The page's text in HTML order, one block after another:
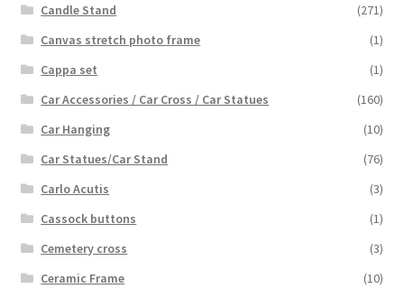
Candle Stand
(271)
Canvas stretch photo frame
(1)
Cappa set
(1)
Car Accessories / Car Cross / Car Statues
(160)
Car Hanging
(10)
Car Statues/Car Stand
(76)
Carlo Acutis
(3)
Cassock buttons
(1)
Cemetery cross
(3)
Ceramic Frame
(10)